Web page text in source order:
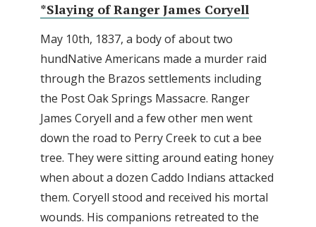
*Slaying of Ranger James Coryell
May 10th, 1837, a body of about two
hundNative Americans made a murder raid
through the Brazos settlements including
the Post Oak Springs Massacre. Ranger
James Coryell and a few other men went
down the road to Perry Creek to cut a bee
tree. They were sitting around eating honey
when about a dozen Caddo Indians attacked
them. Coryell stood and received his mortal
wounds. His companions retreated to the